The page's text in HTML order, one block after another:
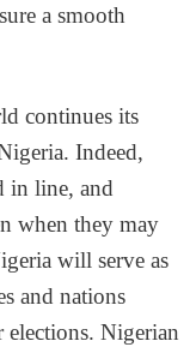
a smooth
continues its
Indeed,
in line, and
when they may
will serve as
and nations
Nigerian